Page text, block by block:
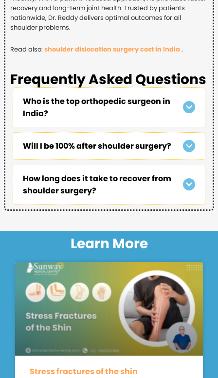
recovery and long-term joint health. Trusted by patients
nationwide, Dr. Reddy delivers optimal outcomes for all
shoulder problems.
Read also: shoulder dislocation surgery cost in India .
Frequently Asked Questions
Who is the top orthopedic surgeon in
India?
Will I be 100% after shoulder surgery?
How long does it take to recover from
shoulder surgery?
Learn More
Stress fractures of the shin